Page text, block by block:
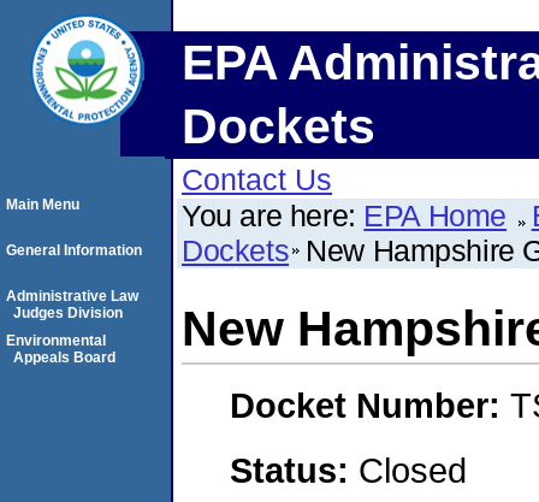
EPA
Dockets
Contact Us
You are here: EPA Home
Dockets New Hampshire
New
Docket Number:
Status: Closed
Main Menu
General Information
Administrative Law
Judges Division
Environmental
Appeals Board